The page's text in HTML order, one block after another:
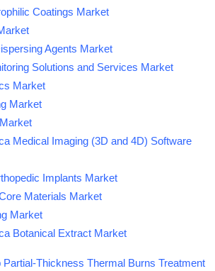
Coatings Market
Agents Market
Solutions and Services Market
Market
Market
Medical Imaging (3D and 4D) Software
Implants Market
Materials Market
Market
Botanical Extract Market
Partial-Thickness Thermal Burns Treatment